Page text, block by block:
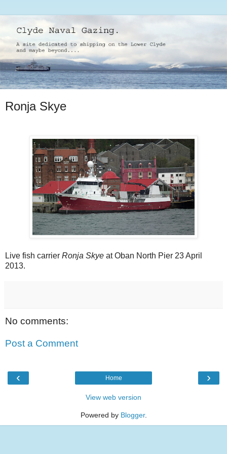
Ronja Skye
Live fish carrier Ronja Skye at Oban North Pier 23 April
2013.
No comments:
Post a Comment
‹ ›
Home
View web version
Powered by Blogger.